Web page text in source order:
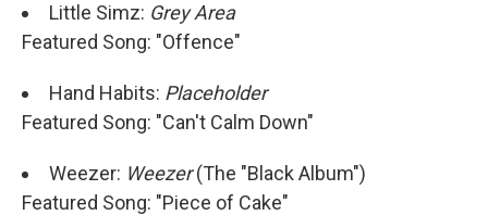
Little Simz: Grey Area
Featured Song: "Offence"
Hand Habits: Placeholder
Featured Song: "Can't Calm Down"
Weezer: Weezer(The "Black Album")
Featured Song: "Piece of Cake"